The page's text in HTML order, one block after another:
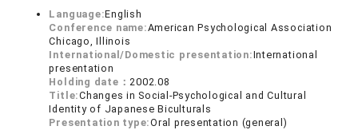
Language:English
Conference name:American Psychological Association
Chicago, Illinois
International/Domestic presentation:International
presentation
Holding date：2002.08
Title:Changes in Social-Psychological and Cultural
Identity of Japanese Biculturals
Presentation type:Oral presentation (general)